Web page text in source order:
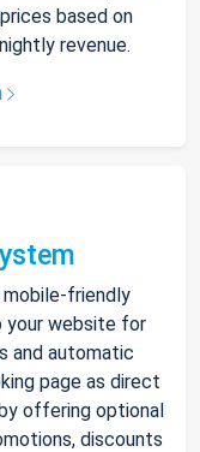
based on
revenue.
friendly
your website for
and automatic
page as direct
offering optional
discounts